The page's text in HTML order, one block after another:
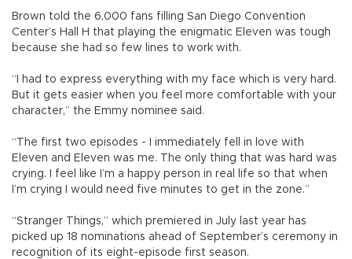
Brown told the 6,000 fans filling San Diego Convention
Center’s Hall H that playing the enigmatic Eleven was tough
because she had so few lines to work with.
“I had to express everything with my face which is very hard.
But it gets easier when you feel more comfortable with your
character,” the Emmy nominee said.
“The first two episodes - I immediately fell in love with
Eleven and Eleven was me. The only thing that was hard was
crying. I feel like I’m a happy person in real life so that when
I’m crying I would need five minutes to get in the zone.”
“Stranger Things,” which premiered in July last year has
picked up 18 nominations ahead of September’s ceremony in
recognition of its eight-episode first season.